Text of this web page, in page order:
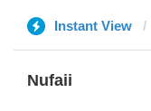
Instant View
Nufaii